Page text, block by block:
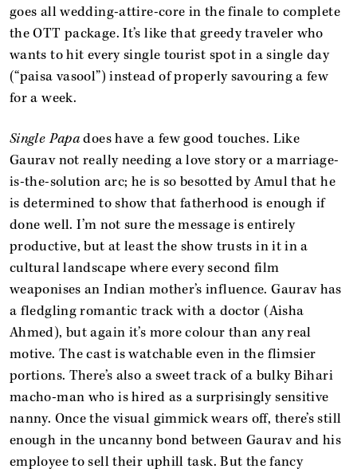
goes all wedding-attire-core in the finale to complete
the OTT package. It’s like that greedy traveler who
wants to hit every single tourist spot in a single day
(“paisa vasool”) instead of properly savouring a few
for a week.
Single Papadoes have a few good touches. Like
Gaurav not really needing a love story or a marriage-
is-the-solution arc; he is so besotted by Amul that he
is determined to show that fatherhood is enough if
done well. I’m not sure the message is entirely
productive, but at least the show trusts in it in a
cultural landscape where every second film
weaponises an Indian mother’s influence. Gaurav has
a fledgling romantic track with a doctor (Aisha
Ahmed), but again it’s more colour than any real
motive. The cast is watchable even in the flimsier
portions. There’s also a sweet track of a bulky Bihari
macho-man who is hired as a surprisingly sensitive
nanny. Once the visual gimmick wears off, there’s still
enough in the uncanny bond between Gaurav and his
employee to sell their uphill task. But the fancy